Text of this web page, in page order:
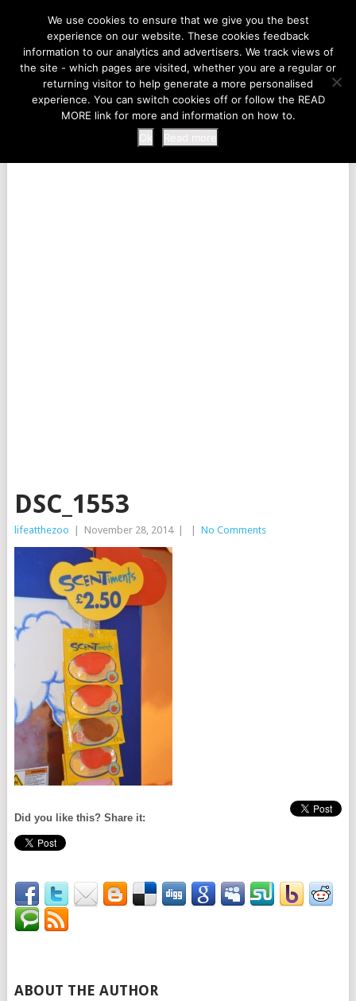
LIFE AT THE ZOO
MENU
DSC_1553
lifeatthezoo November 28, 2014 No Comments
Did you like this? Share it:
ABOUT THE AUTHOR
We use cookies to ensure that we give you the best
experience on our website. These cookies feedback
information to our analytics and advertisers. We track views of
the site - which pages are visited, whether you are a regular or
returning visitor to help generate a more personalised
experience. You can switch cookies off or follow the READ
MORE link for more and information on how to.
Ok
Read more